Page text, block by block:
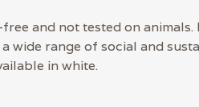
and not tested on
wide range of social and
in white.